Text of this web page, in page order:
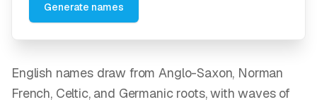
Generate names
English names draw from Anglo-Saxon, Norman
French, Celtic, and Germanic roots, with waves of